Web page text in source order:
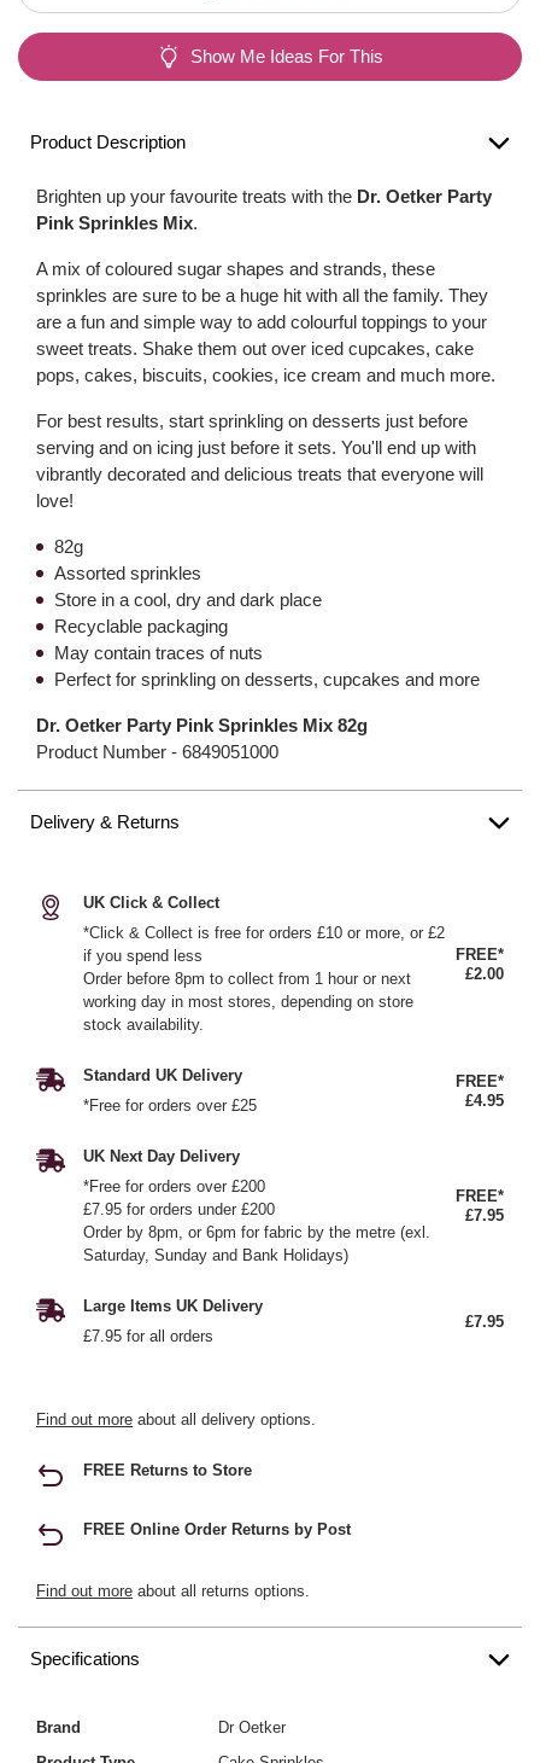
Show Me Ideas For This
Product Description
Brighten up your favourite treats with the Dr. Oetker Party
Pink Sprinkles Mix.
A mix of coloured sugar shapes and strands, these
sprinkles are sure to be a huge hit with all the family. They
are a fun and simple way to add colourful toppings to your
sweet treats. Shake them out over iced cupcakes, cake
pops, cakes, biscuits, cookies, ice cream and much more.
For best results, start sprinkling on desserts just before
serving and on icing just before it sets. You'll end up with
vibrantly decorated and delicious treats that everyone will
love!
82g
Assorted sprinkles
Store in a cool, dry and dark place
Recyclable packaging
May contain traces of nuts
Perfect for sprinkling on desserts, cupcakes and more
Dr. Oetker Party Pink Sprinkles Mix 82g
Product Number - 6849051000
Delivery & Returns
UK Click & Collect
*Click & Collect is free for orders £10 or more, or £2
if you spend less
Order before 8pm to collect from 1 hour or next
working day in most stores, depending on store
stock availability.
FREE*
£2.00
Standard UK Delivery
*Free for orders over £25
FREE*
£4.95
UK Next Day Delivery
*Free for orders over £200
£7.95 for orders under £200
Order by 8pm, or 6pm for fabric by the metre (exl.
Saturday, Sunday and Bank Holidays)
FREE*
£7.95
Large Items UK Delivery
£7.95 for all orders
£7.95
Find out more about all delivery options.
FREE Returns to Store
FREE Online Order Returns by Post
Find out more about all returns options.
Specifications
Brand
Dr Oetker